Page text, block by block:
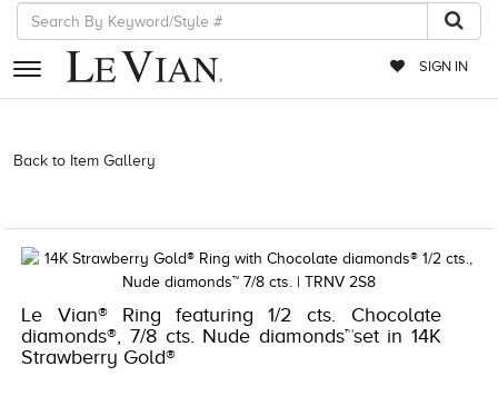
SIGN IN
RETAILERS
COUTURE
TIMEPIECES
Back to Item Gallery
Le Vian® Ring featuring 1/2 cts. Chocolate
diamonds®, 7/8 cts. Nude diamonds™set in 14K
Strawberry Gold®